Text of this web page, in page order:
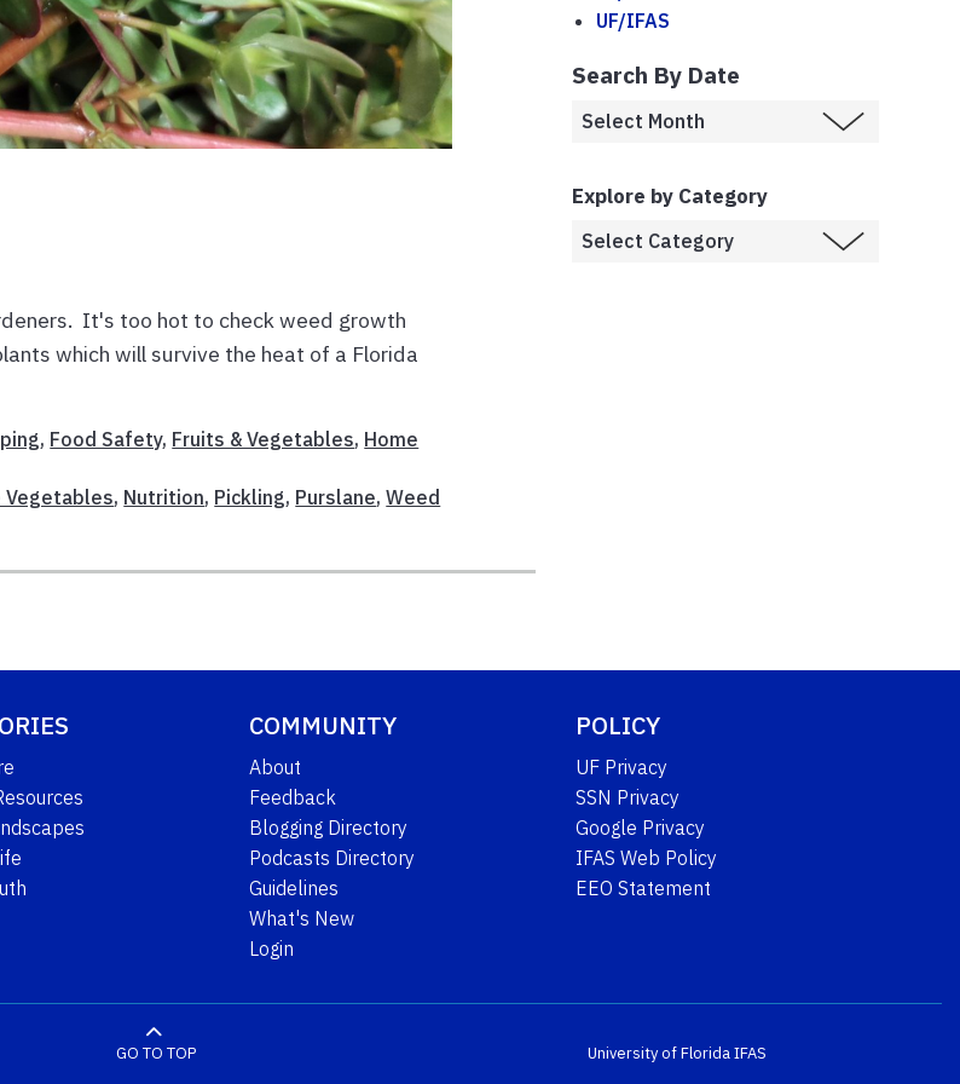
It's too hot to check weed growth
which will survive the heat of a Florida
, Food Safety, Fruits & Vegetables, Home
Vegetables, Nutrition, Pickling, Purslane,Weed
UF/IFAS
Search By Date
Explore by Category
COMMUNITY
About
Feedback
Blogging Directory
Podcasts Directory
Guidelines
What's New
Login
POLICY
UF Privacy
SSN Privacy
Google Privacy
IFAS Web Policy
EEO Statement
GO TO TOP University of FloridaIFAS